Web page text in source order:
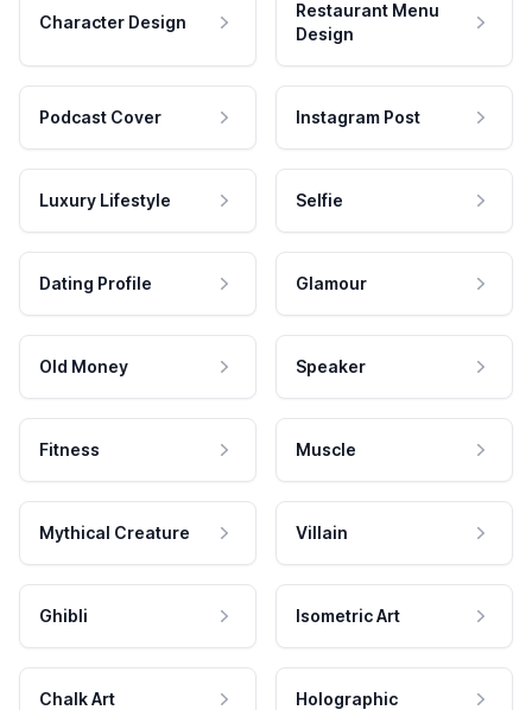
Character Design
Restaurant Menu
Design
Podcast Cover Instagram Post
Luxury Lifestyle Selfie
Dating Profile Glamour
Old Money Speaker
Fitness Muscle
Mythical Creature Villain
Ghibli Isometric Art
Chalk Art Holographic